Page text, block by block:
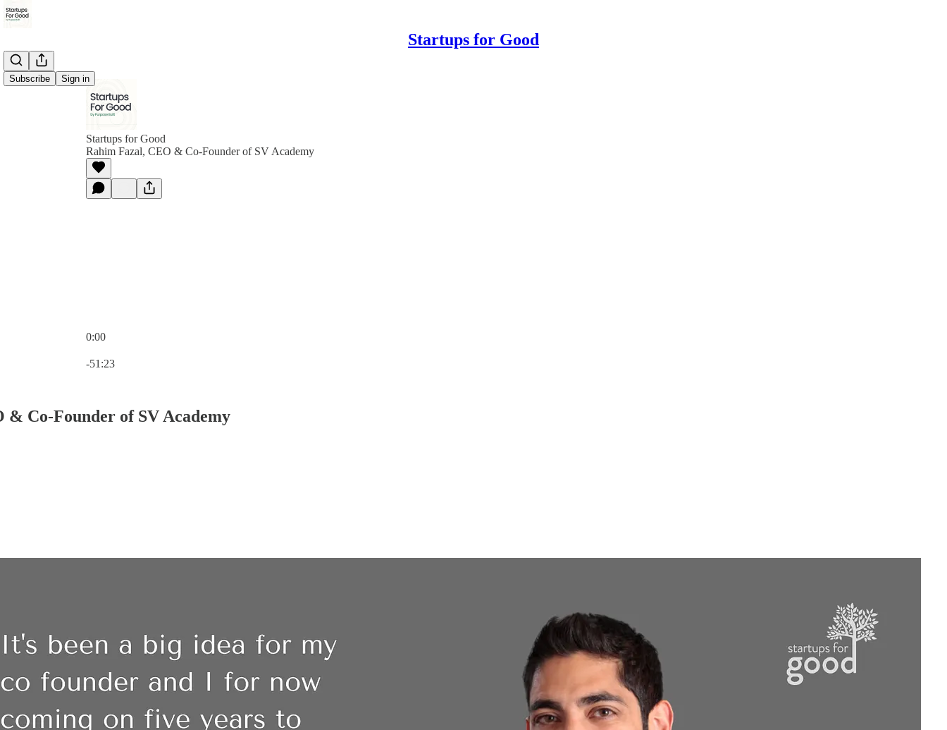
Startups for Good
Subscribe Sign in
Startups for Good
Rahim Fazal, CEO & Co-Founder of SV Academy
0:00
-51:23
& Co-Founder of SV Academy